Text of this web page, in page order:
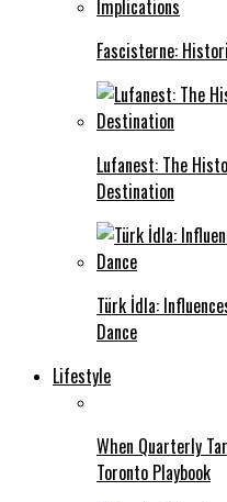
Fascisterne:
Lufanest: The
Destination
Türk İdla:
Dance
Lifestyle
When Quarterly
Toronto Playbook